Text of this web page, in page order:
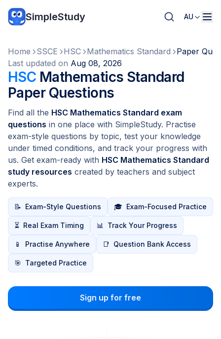
SimpleStudy AU
Home SSCE HSC Mathematics Standard
Paper
Last updated on Aug 08, 2026
HSC Mathematics Standard
Paper Questions
Find all the HSC Mathematics Standard exam
questions in one place with SimpleStudy. Practise
exam-style questions by topic, test your knowledge
under timed conditions, and track your progress with
us. Get exam-ready with HSC Mathematics Standard
study resources created by teachers and subject
experts.
📝 Exam-Style Questions 🎓 Exam-Focused Practice
⏳ Real Exam Timing 📊 Track Your Progress
📱 Practise Anywhere 📑 Question Bank Access
🎯 Targeted Practice
Sign up for free